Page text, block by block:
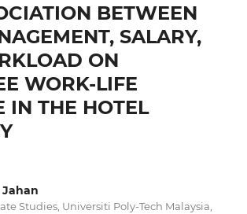
BETWEEN
SALARY,
ON
WORK-LIFE
IN THE HOTEL
Studies, Universiti Poly-Tech Malaysia,